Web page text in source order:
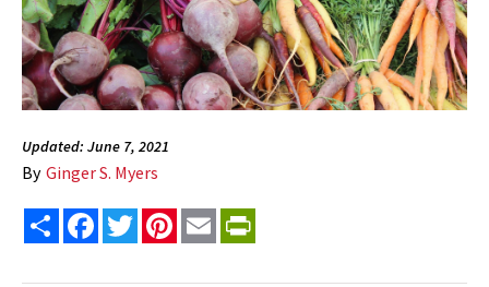
Updated: June 7, 2021
By Ginger S. Myers
Share FacebookTwitterPinterest
Email